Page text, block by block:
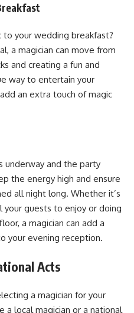
your wedding breakfast?
a magician can move from
and creating a fun and
way to entertain your
an extra touch of magic
underway and the party
the energy high and ensure
all night long. Whether it’s
guests to enjoy or doing
a magician can add a
your evening reception.
Acts
a magician for your
local magician or a national